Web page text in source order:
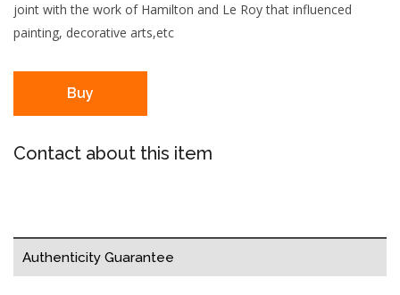
joint with the work of Hamilton and Le Roy that influenced
painting, decorative arts,etc
Buy
Contact about this item
Authenticity Guarantee